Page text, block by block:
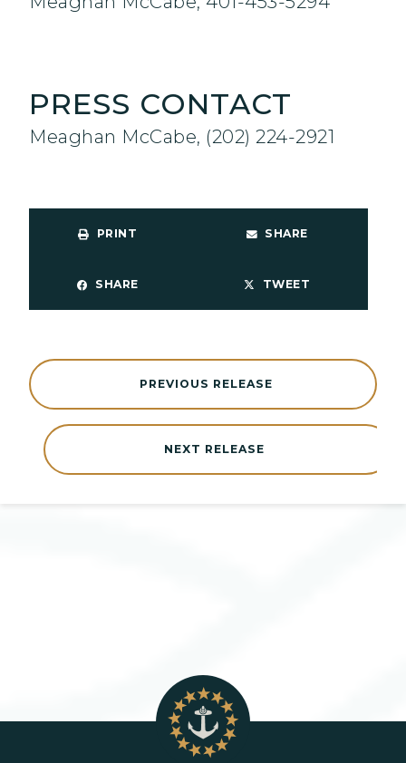
PRESS CONTACT
Meaghan McCabe, (202) 224-2921
PRINT SHARE
SHARE TWEET
NEXT RELEASE
PREVIOUS RELEASE